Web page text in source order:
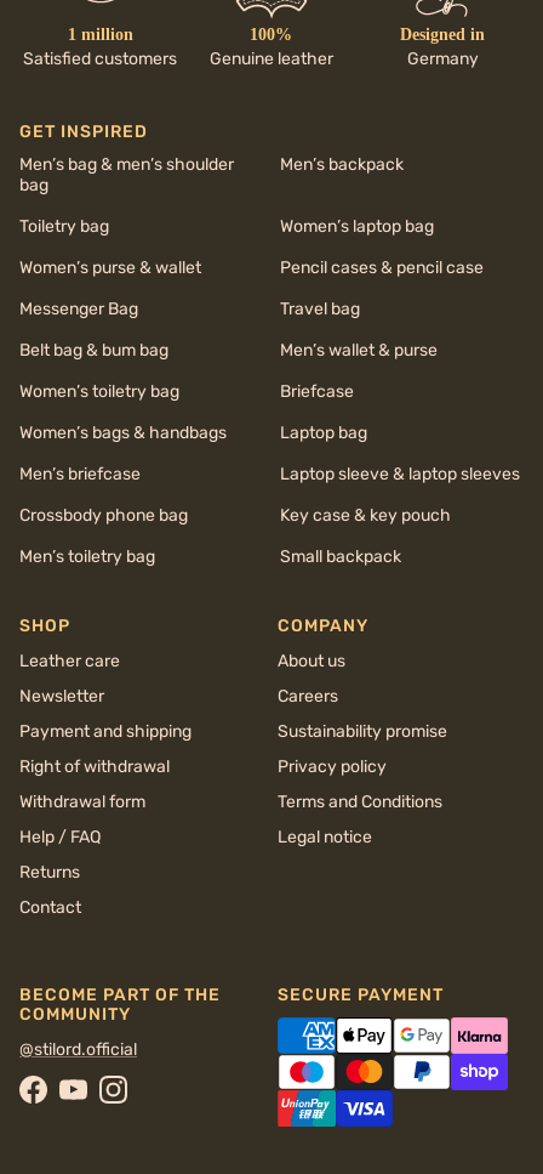
1 million
Satisfied customers
100%
Genuine leather
Designed in
Germany
GET INSPIRED
Men’s bag & men’s shoulder
bag
Men’s backpack
Toiletry bag
Women’s laptop bag
Women’s purse & wallet
Pencil cases & pencil case
Messenger Bag
Travel bag
Belt bag & bum bag
Men’s wallet & purse
Women’s toiletry bag
Briefcase
Women’s bags & handbags
Laptop bag
Men’s briefcase
Laptop sleeve & laptop sleeves
Crossbody phone bag
Key case & key pouch
Men’s toiletry bag
Small backpack
SHOP
Leather care
Newsletter
Payment and shipping
Right of withdrawal
Withdrawal form
Help / FAQ
Returns
Contact
COMPANY
About us
Careers
Sustainability promise
Privacy policy
Terms and Conditions
Legal notice
BECOME PART OF THE
COMMUNITY
@stilord.official
Facebook
YouTubeInstagram
SECURE PAYMENT